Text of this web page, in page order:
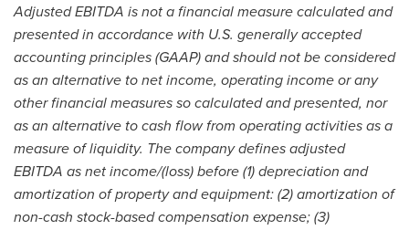
Adjusted EBITDA is not a financial measure calculated and
presented in accordance with U.S. generally accepted
accounting principles (GAAP) and should not be considered
as an alternative to net income, operating income or any
other financial measures so calculated and presented, nor
as an alternative to cash flow from operating activities as a
measure of liquidity. The company defines adjusted
EBITDA as net income/(loss) before (1) depreciation and
amortization of property and equipment: (2) amortization of
non-cash stock-based compensation expense; (3)